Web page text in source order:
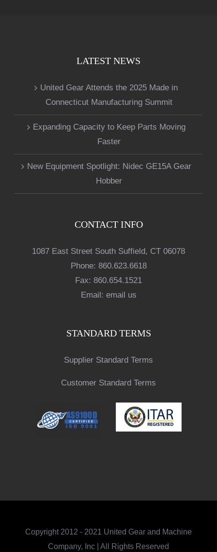
LATEST NEWS
United Gear Attends the 2025 Made in
Connecticut Manufacturing Summit
Expanding Capacity to Keep Parts Moving
Faster
New Equipment Spotlight: Nidec GE15A Gear
Hobber
CONTACT INFO
1087 East Street South Suffield, CT 06078
Phone: 860.623.6618
Fax: 860.654.1521
Email: email us
STANDARD TERMS
Supplier Standard Terms
Customer Standard Terms
Copyright 2012 - 2021 United Gear and Machine
Company, Inc | All Rights Reserved